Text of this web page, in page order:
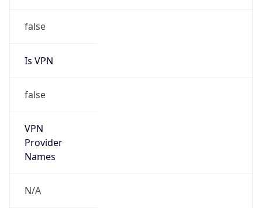
false
Is VPN
false
VPN
Provider
Names
N/A